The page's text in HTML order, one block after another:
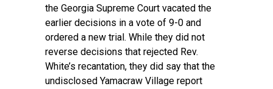
the Georgia Supreme Court vacated the
earlier decisions in a vote of 9-0 and
ordered a new trial. While they did not
reverse decisions that rejected Rev.
White’s recantation, they did say that the
undisclosed Yamacraw Village report